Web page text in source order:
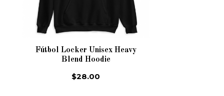
Fútbol Locker Unisex Heavy
Blend Hoodie
$28.00